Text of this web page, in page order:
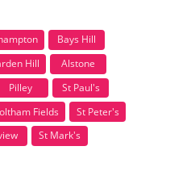
Bays Hill
Hill
Alstone
Pilley
St Paul's
Fields
St Peter's
St Mark's